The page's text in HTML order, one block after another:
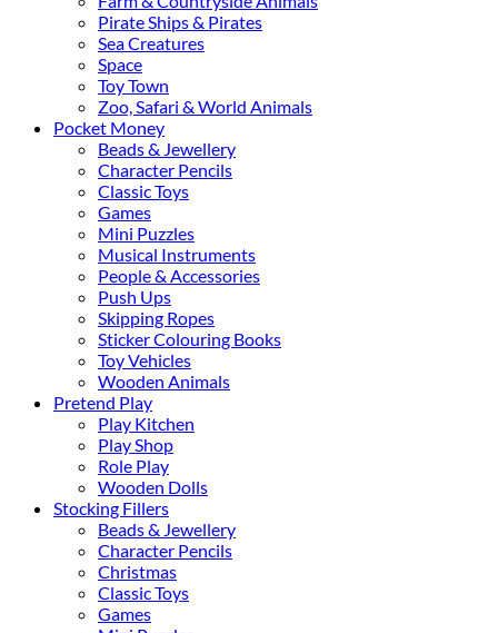
Pirate Ships & Pirates
Sea Creatures
Space
Toy Town
Zoo, Safari & World Animals
Pocket Money
Beads & Jewellery
Character Pencils
Classic Toys
Games
Mini Puzzles
Musical Instruments
People & Accessories
Push Ups
Skipping Ropes
Sticker Colouring Books
Toy Vehicles
Wooden Animals
Pretend Play
Play Kitchen
Play Shop
Role Play
Wooden Dolls
Stocking Fillers
Beads & Jewellery
Character Pencils
Christmas
Classic Toys
Games